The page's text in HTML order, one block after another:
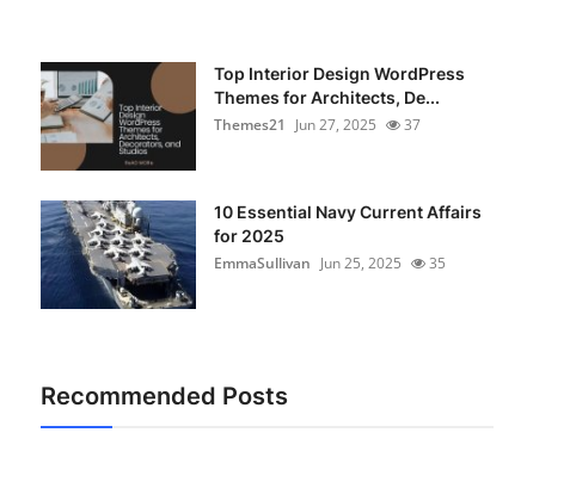
Top Interior Design WordPress
Themes for Architects, De...
Themes21
Jun 27, 2025 37
10 Essential Navy Current Affairs
for 2025
EmmaSullivan Jun 25, 2025 35
Recommended Posts